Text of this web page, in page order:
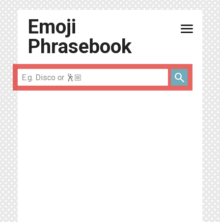
Emoji
Phrasebook
menu
search